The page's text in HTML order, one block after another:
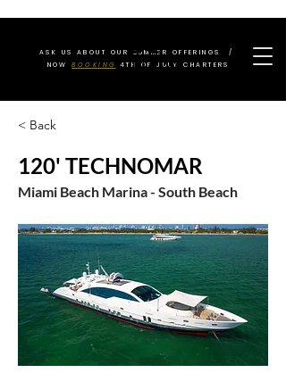
ASK US ABOUT OUR SUMMER OFFERINGS /
NOWBOOKING 4TH OF JULY CHARTERS
< Back
120' TECHNOMAR
Miami Beach Marina - South Beach